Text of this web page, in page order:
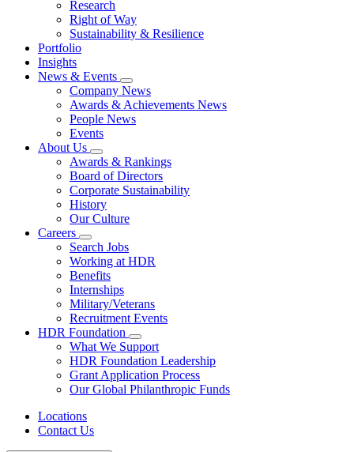
Research
Right of Way
Sustainability & Resilience
Portfolio
Insights
News & Events
Company News
Awards & Achievements News
People News
Events
About Us
Awards & Rankings
Board of Directors
Corporate Sustainability
History
Our Culture
Careers
Search Jobs
Working at HDR
Benefits
Internships
Military/Veterans
Recruitment Events
HDR Foundation
What We Support
HDR Foundation Leadership
Grant Application Process
Our Global Philanthropic Funds
Locations
Contact Us